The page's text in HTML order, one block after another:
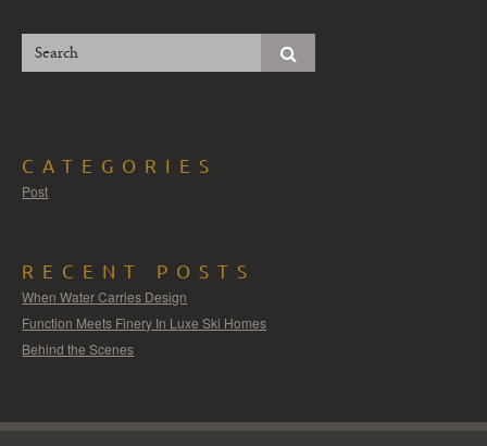
CATEGORIES
Post
RECENT POSTS
When Water Carries Design
Function Meets Finery In Luxe Ski Homes
Behind the Scenes